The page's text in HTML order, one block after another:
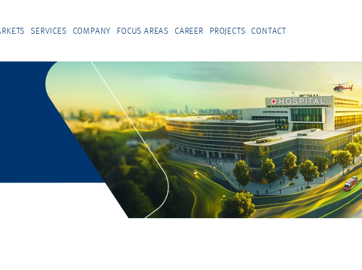
SERVICES COMPANY FOCUS AREAS CAREER PROJECTS CONTACT